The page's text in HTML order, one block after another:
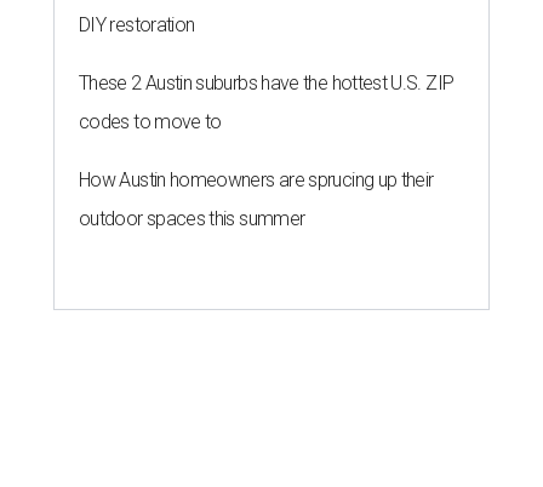
DIY restoration
These 2 Austin suburbs have the hottest U.S. ZIP
codes to move to
How Austin homeowners are sprucing up their
outdoor spaces this summer